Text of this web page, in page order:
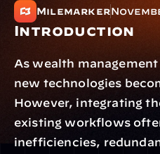
Milemarker
Introduction
As wealth
new technologies
However, integrating
existing workflows
inefficiencies,